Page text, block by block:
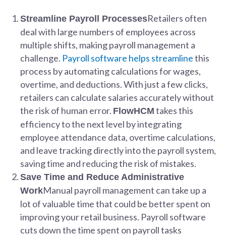
Streamline Payroll ProcessesRetailers often
deal with large numbers of employees across
multiple shifts, making payroll management a
challenge. Payroll software helps streamlinethis
process by automating calculations for wages,
overtime, and deductions. With just a few clicks,
retailers can calculate salaries accurately without
the risk of human error. FlowHCM takes this
efficiency to the next level by integrating
employee attendance data, overtime calculations,
and leave tracking directly into the payroll system,
saving time and reducing the risk of mistakes.
Save Time and Reduce Administrative
WorkManual payroll management can take up a
lot of valuable time that could be better spent on
improving your retail business. Payroll software
cuts down the time spent on payroll tasks